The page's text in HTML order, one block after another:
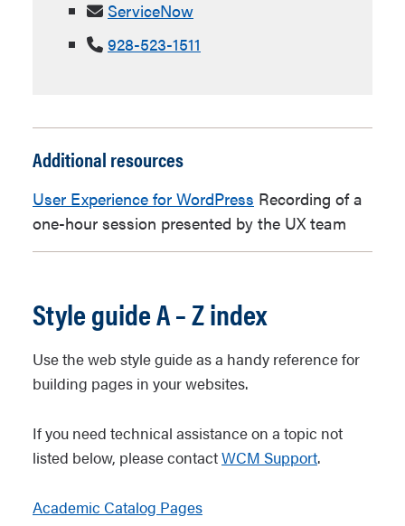
ServiceNow
928-523-1511
Additional resources
User Experience for WordPress Recording of a
one-hour session presented by the UX team
Style guide A – Z index
Use the web style guide as a handy reference for
building pages in your websites.
If you need technical assistance on a topic not
listed below, please contactWCM Support.
Academic Catalog Pages